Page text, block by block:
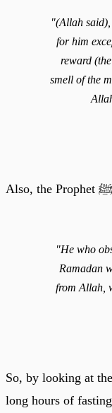
"(Allah said),
for him
reward
smell of the
"He who
Ramadan
from Allah,
So, by looking at
long hours of